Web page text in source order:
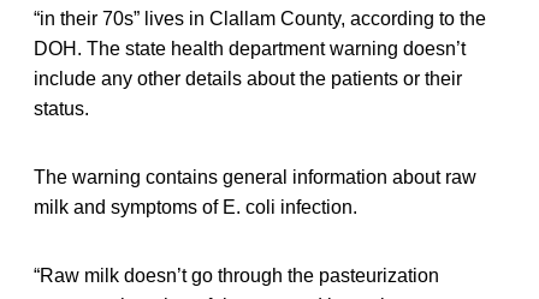
“in their 70s” lives in Clallam County, according to the
DOH. The state health department warning doesn’t
include any other details about the patients or their
status.
The warning contains general information about raw
milk and symptoms of E. coli infection.
“Raw milk doesn’t go through the pasteurization